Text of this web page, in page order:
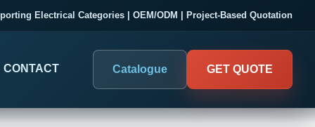
Electrical Categories | OEM/ODM | Project-Based Quotation
CONTACT Catalogue GET QUOTE